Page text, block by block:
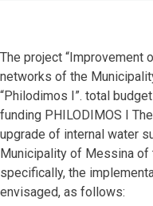
The project “Improvement
networks of the
“Philodimos I”. total
funding PHILODIMOS I
upgrade of internal water
Municipality of Messina
specifically, the
envisaged, as follows: